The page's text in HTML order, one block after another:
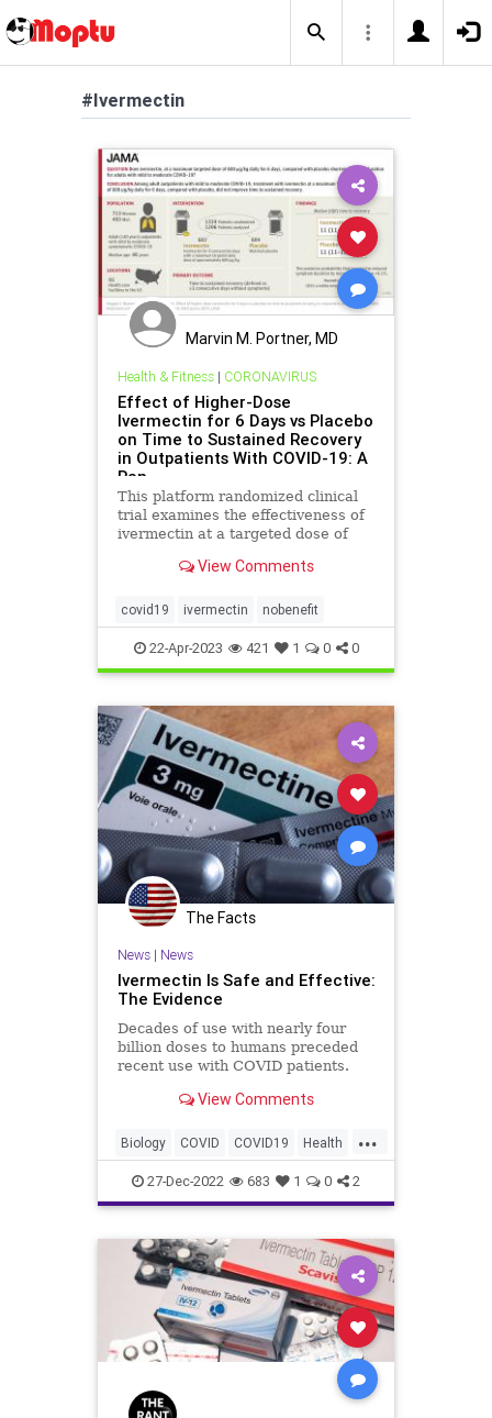
#Ivermectin
Marvin M. Portner, MD
Health & Fitness| CORONAVIRUS
Effect of Higher-Dose
Ivermectin for 6 Days vs Placebo
on Time to Sustained Recovery
in Outpatients With COVID-19: A
Ran
This platform randomized clinical
trial examines the effectiveness of
ivermectin at a targeted dose of
placebo for the treatment o
View Comments
covid19 ivermectin nobenefit
22-Apr-2023 421 1 0 0
The Facts
News| News
Ivermectin Is Safe and Effective:
The Evidence
Decades of use with nearly four
billion doses to humans preceded
recent use with COVID patients.
View Comments
...
Biology COVID COVID19 Health
Ivermectin Medicine News
Politics Science
27-Dec-2022 683 1 0 2